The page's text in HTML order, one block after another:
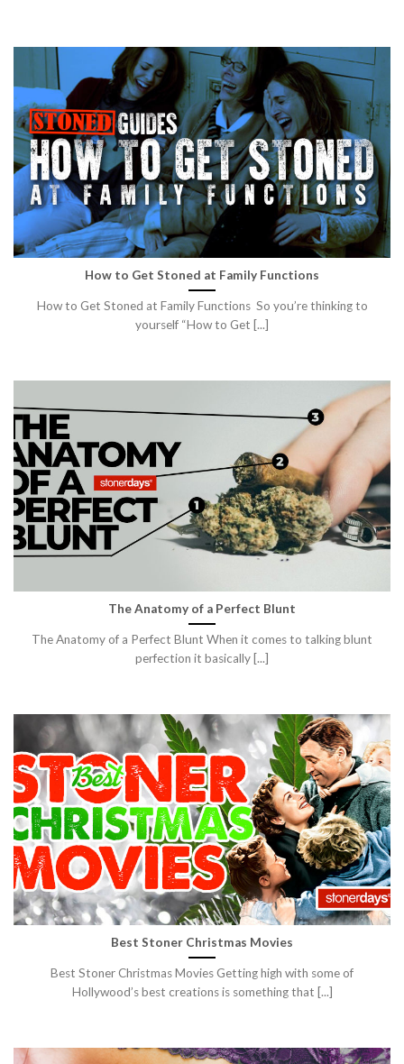
How to Get Stoned at Family Functions
How to Get Stoned at Family Functions So you’re thinking to
yourself “How to Get [...]
The Anatomy of a Perfect Blunt
The Anatomy of a Perfect Blunt When it comes to talking blunt
perfection it basically [...]
Best Stoner Christmas Movies
Best Stoner Christmas Movies Getting high with some of
Hollywood’s best creations is something that [...]